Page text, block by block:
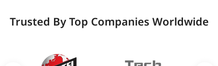
Trusted By Top Companies Worldwide